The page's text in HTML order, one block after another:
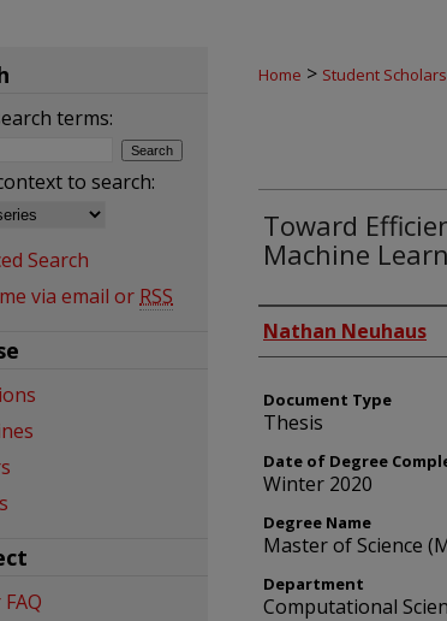
Home > Student
Toward
Machine
Author
Nathan Neuhaus
Document Type
Thesis
Date of Degree
Winter 2020
Degree Name
Master of Science
Department
Computational
terms:
to search:
Search
via email or RSS